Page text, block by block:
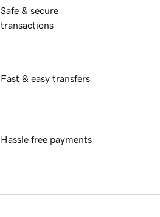
Safe & secure
transactions
Fast & easy transfers
Hassle free payments